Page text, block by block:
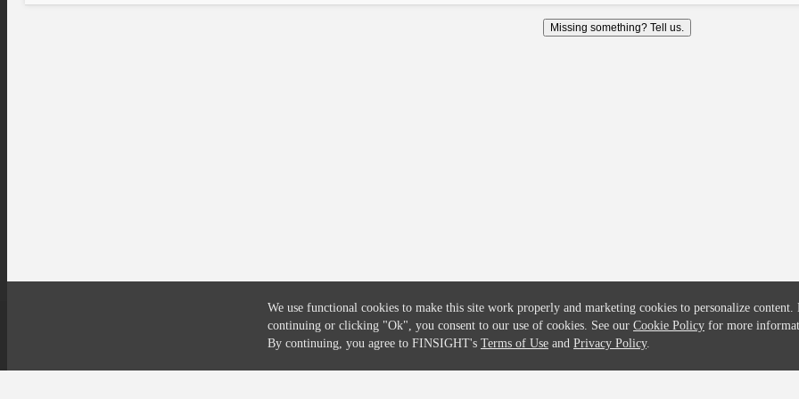
Missing something? Tell us.
Terms
We use functional cookies to make this site work properly and marketing cookies to personalize content.
continuing or clicking "Ok", you consent to our use of cookies. See our Cookie Policy for more
By continuing, you agree to FINSIGHT's Terms of Use and Privacy Policy.